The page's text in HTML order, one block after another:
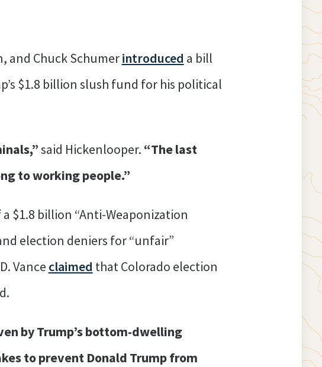
and Chuck Schumerintroduced a bill
$1.8 billion slush fund for his political
said Hickenlooper. “The last
to working people.”
$1.8 billion “Anti-Weaponization
election deniers for “unfair”
Vance claimed that Colorado election
by Trump’s bottom-dwelling
to prevent Donald Trump from